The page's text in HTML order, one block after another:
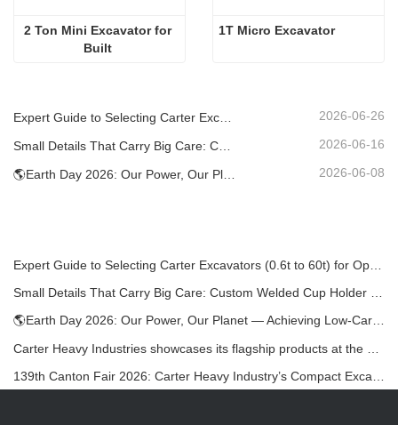
2 Ton Mini Excavator for
1T Micro Excavator
2026-06-26
2026-06-16
🌎Earth Day 2026: Our Power, Our Planet — Achieving Low‑Carbon Construction with Carter Mini Excavators 2026-06-08
🌎Earth Day 2026: Our Power, Our Planet — Achieving Low‑Carbon Construction with Carter Mini Excavators